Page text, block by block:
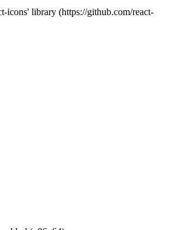
icons' library (https://github.com/react-